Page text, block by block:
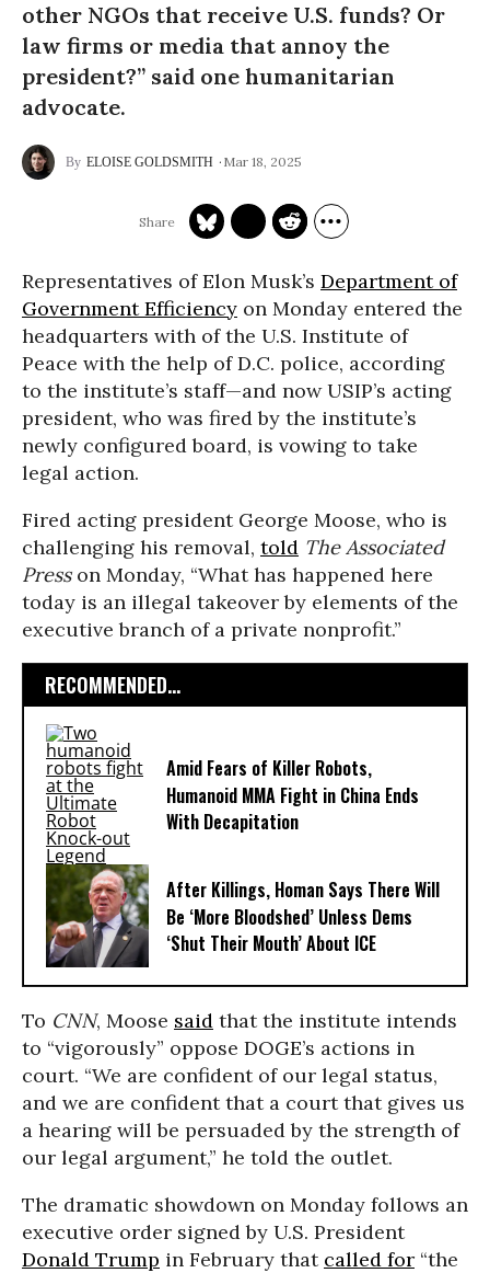
other NGOs that receive U.S. funds? Or
law firms or media that annoy the
president?” said one humanitarian
advocate.
ELOISE GOLDSMITH Mar 18, 2025
Representatives of Elon Musk’s Department of
Government Efficiency on Monday entered the
headquarters with of the U.S. Institute of
Peace with the help of D.C. police, according
to the institute’s staff—and now USIP’s acting
president, who was fired by the institute’s
newly configured board, is vowing to take
legal action.
Fired acting president George Moose, who is
challenging his removal, told The Associated
Presson Monday, “What has happened here
today is an illegal takeover by elements of the
executive branch of a private nonprofit.”
RECOMMENDED...
Amid Fears of Killer Robots,
Humanoid MMA Fight in China Ends
With Decapitation
After Killings, Homan Says There Will
Be ‘More Bloodshed’ Unless Dems
‘Shut Their Mouth’ About ICE
To CNN, Moose said that the institute intends
to “vigorously” oppose DOGE’s actions in
court. “We are confident of our legal status,
and we are confident that a court that gives us
a hearing will be persuaded by the strength of
our legal argument,” he told the outlet.
The dramatic showdown on Monday follows an
executive order signed by U.S. President
Donald Trump in February that called for “the